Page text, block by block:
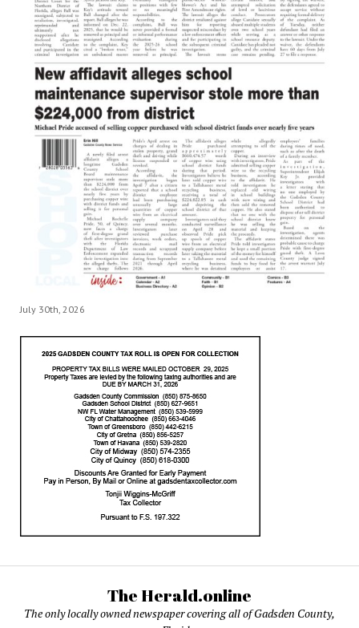
July 30th, 2026
The Herald.online
The only locally owned newspaper covering all of Gadsden County,